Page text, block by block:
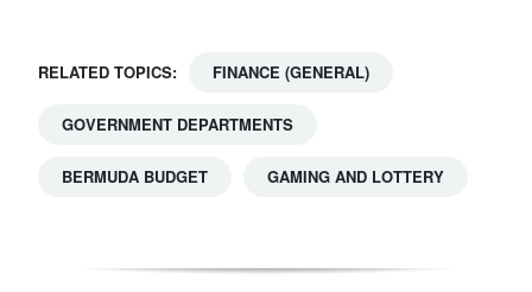
RELATED TOPICS: FINANCE (GENERAL)
GOVERNMENT DEPARTMENTS
BERMUDA BUDGET GAMING AND LOTTERY